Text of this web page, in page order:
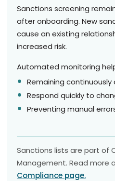
Sanctions screening
after onboarding. New
cause an existing
increased risk.
Automated monitoring
Remaining
Respond quickly to
Preventing manual
Sanctions lists are part of
Management. Read more
Compliance page.